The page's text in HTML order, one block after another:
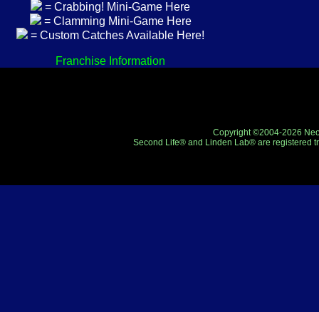
= Crabbing! Mini-Game Here
= Clamming Mini-Game Here
= Custom Catches Available Here!
Franchise Information
Copyright ©2004-2026
Second Life® and Linden Lab® are registered